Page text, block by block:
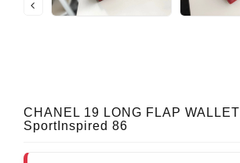
CHANEL 19 LONG FLAP WALLET
SportInspired 86